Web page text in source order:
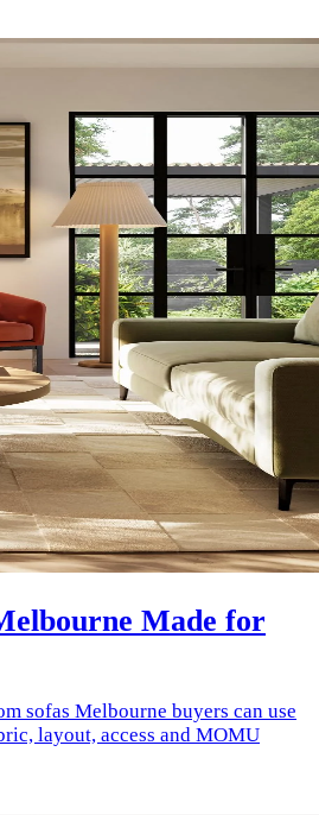
Made for
sofas Melbourne buyers can use
layout, access and MOMU